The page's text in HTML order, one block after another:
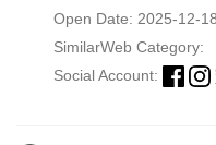
Open Date: 2025-12-18
SimilarWeb Category:
Social Account: